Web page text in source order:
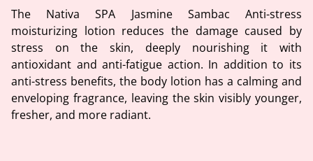
The Nativa SPA Jasmine Sambac Anti-stress
moisturizing lotion reduces the damage caused by
stress on the skin, deeply nourishing it with
antioxidant and anti-fatigue action. In addition to its
anti-stress benefits, the body lotion has a calming and
enveloping fragrance, leaving the skin visibly younger,
fresher, and more radiant.